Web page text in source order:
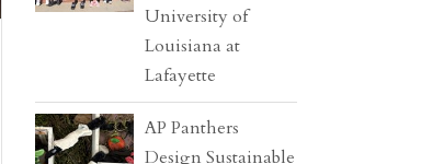
University of
Louisiana at
Lafayette
AP Panthers
Design Sustainable